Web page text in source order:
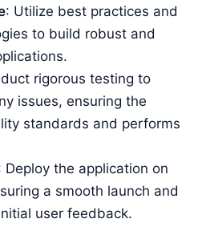
: Utilize best practices and
to build robust and
rigorous testing to
issues, ensuring the
standards and performs
Deploy the application on
a smooth launch and
user feedback.